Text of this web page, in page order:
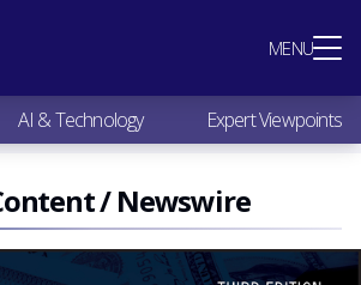
MENU
News
AI & Technology Expert Viewpoints
/ Newswire